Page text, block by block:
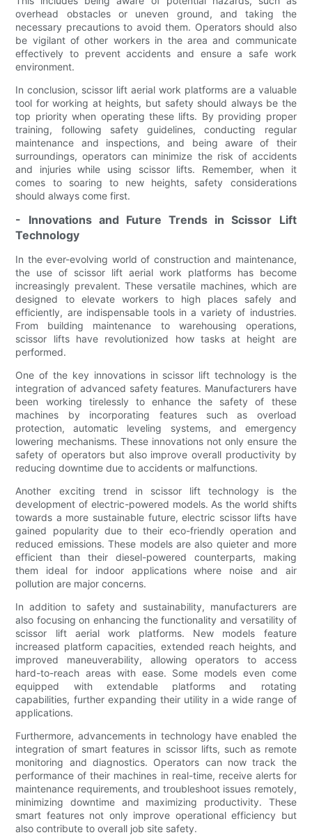
overhead obstacles or uneven ground, and taking the
necessary precautions to avoid them. Operators should also
be vigilant of other workers in the area and communicate
effectively to prevent accidents and ensure a safe work
environment.
In conclusion, scissor lift aerial work platforms are a valuable
tool for working at heights, but safety should always be the
top priority when operating these lifts. By providing proper
training, following safety guidelines, conducting regular
maintenance and inspections, and being aware of their
surroundings, operators can minimize the risk of accidents
and injuries while using scissor lifts. Remember, when it
comes to soaring to new heights, safety considerations
should always come first.
- Innovations and Future Trends in Scissor Lift
Technology
In the ever-evolving world of construction and maintenance,
the use of scissor lift aerial work platforms has become
increasingly prevalent. These versatile machines, which are
designed to elevate workers to high places safely and
efficiently, are indispensable tools in a variety of industries.
From building maintenance to warehousing operations,
scissor lifts have revolutionized how tasks at height are
performed.
One of the key innovations in scissor lift technology is the
integration of advanced safety features. Manufacturers have
been working tirelessly to enhance the safety of these
machines by incorporating features such as overload
protection, automatic leveling systems, and emergency
lowering mechanisms. These innovations not only ensure the
safety of operators but also improve overall productivity by
reducing downtime due to accidents or malfunctions.
Another exciting trend in scissor lift technology is the
development of electric-powered models. As the world shifts
towards a more sustainable future, electric scissor lifts have
gained popularity due to their eco-friendly operation and
reduced emissions. These models are also quieter and more
efficient than their diesel-powered counterparts, making
them ideal for indoor applications where noise and air
pollution are major concerns.
In addition to safety and sustainability, manufacturers are
also focusing on enhancing the functionality and versatility of
scissor lift aerial work platforms. New models feature
increased platform capacities, extended reach heights, and
improved maneuverability, allowing operators to access
hard-to-reach areas with ease. Some models even come
equipped with extendable platforms and rotating
capabilities, further expanding their utility in a wide range of
applications.
Furthermore, advancements in technology have enabled the
integration of smart features in scissor lifts, such as remote
monitoring and diagnostics. Operators can now track the
performance of their machines in real-time, receive alerts for
maintenance requirements, and troubleshoot issues remotely,
minimizing downtime and maximizing productivity. These
smart features not only improve operational efficiency but
also contribute to overall job site safety.